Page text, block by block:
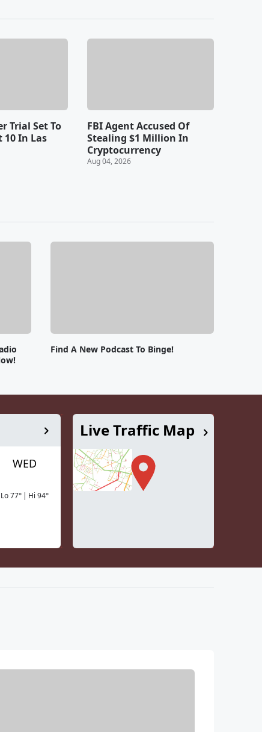
Trial Set To
In Las
FBI Agent Accused Of
Stealing $1 Million In
Cryptocurrency
Aug 04, 2026
Find A New Podcast To Binge!
WED
Lo 77° | Hi 94°
Live Traffic Map